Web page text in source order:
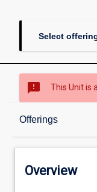
Select
sms_failed This Unit is
Offerings
Overview
Overview